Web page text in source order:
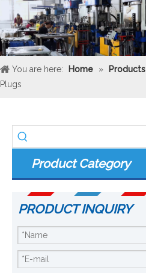
You are here: Home » Products
Plugs
Product Category
PRODUCT INQUIRY